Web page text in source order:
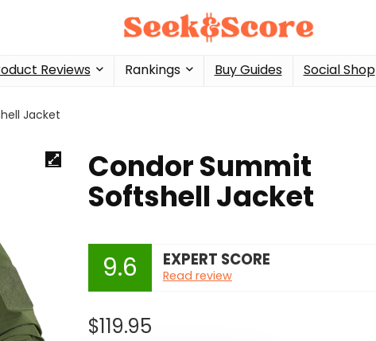
Reviews Rankings Buy Guides Social Shop
Jacket
Condor Summit
Softshell Jacket
9.6 EXPERT SCORE
Read review
$119.95